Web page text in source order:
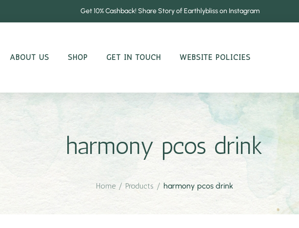
Get 10% Cashback! Share Story of Earthlybliss on Instagram
ABOUT US SHOP GET IN TOUCH WEBSITE POLICIES
harmony pcos drink
Home / Products / harmony pcos drink